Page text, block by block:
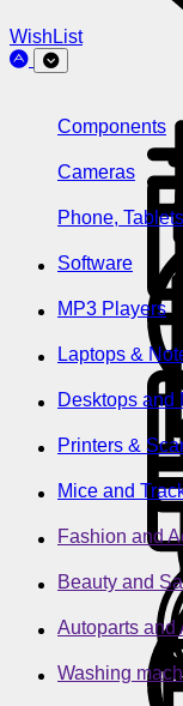
WishList
Components
Cameras
Phone,
Software
MP3 Players
Laptops &
Desktops and
Printers &
Mice and
Fashion and
Beauty and
Autoparts and
Washing